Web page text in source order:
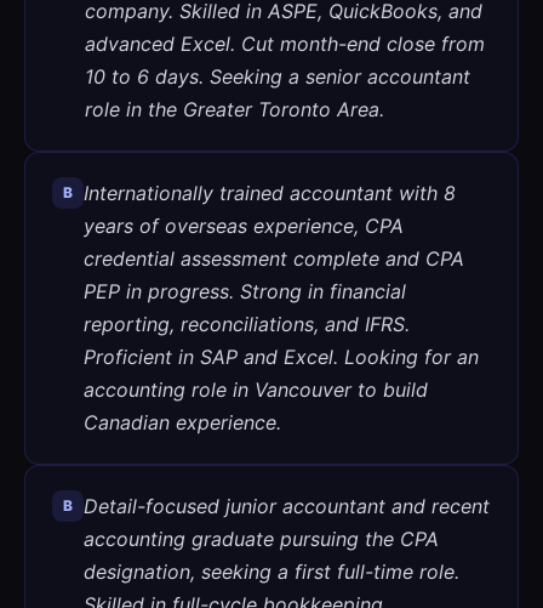
company. Skilled in ASPE, QuickBooks, and
advanced Excel. Cut month-end close from
10 to 6 days. Seeking a senior accountant
role in the Greater Toronto Area.
B Internationally trained accountant with 8
years of overseas experience, CPA
credential assessment complete and CPA
PEP in progress. Strong in financial
reporting, reconciliations, and IFRS.
Proficient in SAP and Excel. Looking for an
accounting role in Vancouver to build
Canadian experience.
B Detail-focused junior accountant and recent
accounting graduate pursuing the CPA
designation, seeking a first full-time role.